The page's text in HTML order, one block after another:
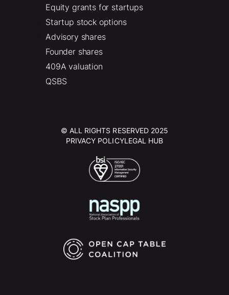
Equity grants for startups
Startup stock options
Advisory shares
Founder shares
409A valuation
QSBS
© ALL RIGHTS RESERVED 2025
PRIVACY POLICYLEGAL HUB